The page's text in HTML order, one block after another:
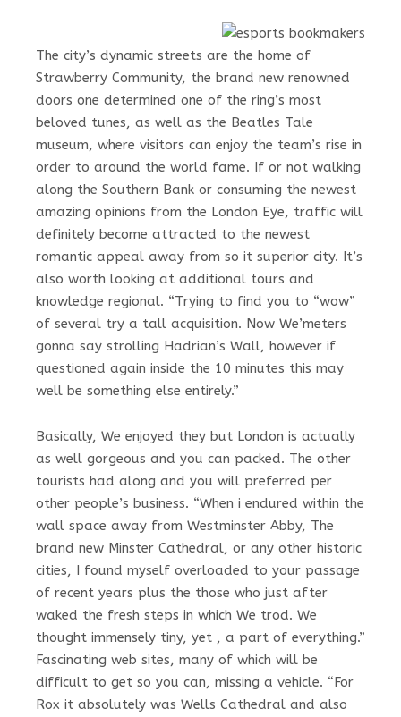
The city’s dynamic streets are the home of
Strawberry Community, the brand new renowned
doors one determined one of the ring’s most
beloved tunes, as well as the Beatles Tale
museum, where visitors can enjoy the team’s rise in
order to around the world fame. If or not walking
along the Southern Bank or consuming the newest
amazing opinions from the London Eye, traffic will
definitely become attracted to the newest
romantic appeal away from so it superior city. It’s
also worth looking at additional tours and
knowledge regional. “Trying to find you to “wow”
of several try a tall acquisition. Now We’meters
gonna say strolling Hadrian’s Wall, however if
questioned again inside the 10 minutes this may
well be something else entirely.”
Basically, We enjoyed they but London is actually
as well gorgeous and you can packed. The other
tourists had along and you will preferred per
other people’s business. “When i endured within the
wall space away from Westminster Abby, The
brand new Minster Cathedral, or any other historic
cities, I found myself overloaded to your passage
of recent years plus the those who just after
waked the fresh steps in which We trod. We
thought immensely tiny, yet , a part of everything.”
Fascinating web sites, many of which will be
difficult to get so you can, missing a vehicle. “For
Rox it absolutely was Wells Cathedral and also